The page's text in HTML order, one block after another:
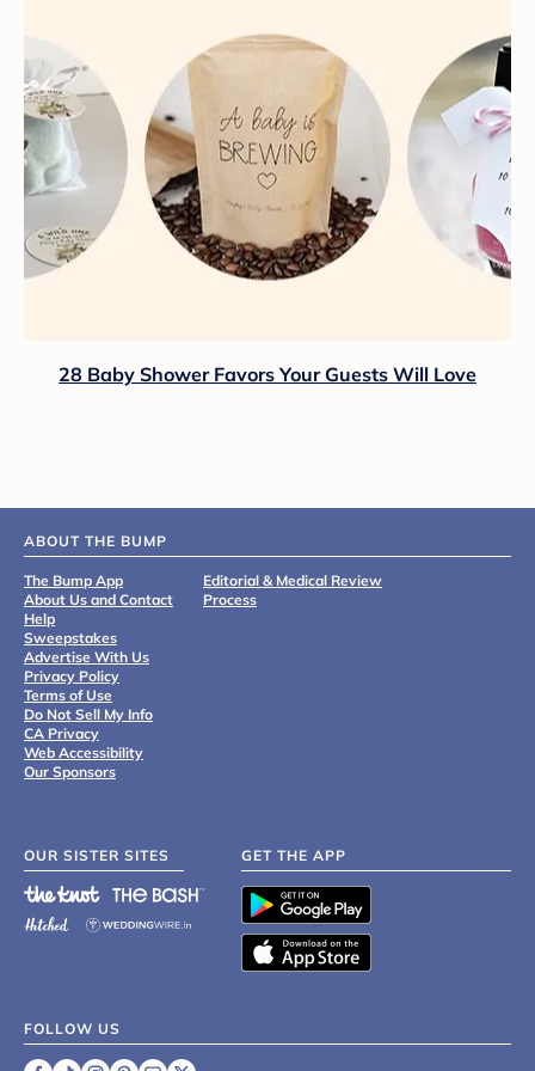
28 Baby Shower Favors Your Guests Will Love
ABOUT THE BUMP
The Bump App
About Us and Contact
Help
Sweepstakes
Advertise With Us
Privacy Policy
Terms of Use
Do Not Sell My Info
CA Privacy
Web Accessibility
Our Sponsors
Editorial & Medical Review
Process
OUR SISTER SITES GET THE APP
FOLLOW US